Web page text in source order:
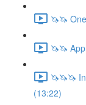
🦄🦄
🦄🦄
🦄🦄🦄
(13:22)